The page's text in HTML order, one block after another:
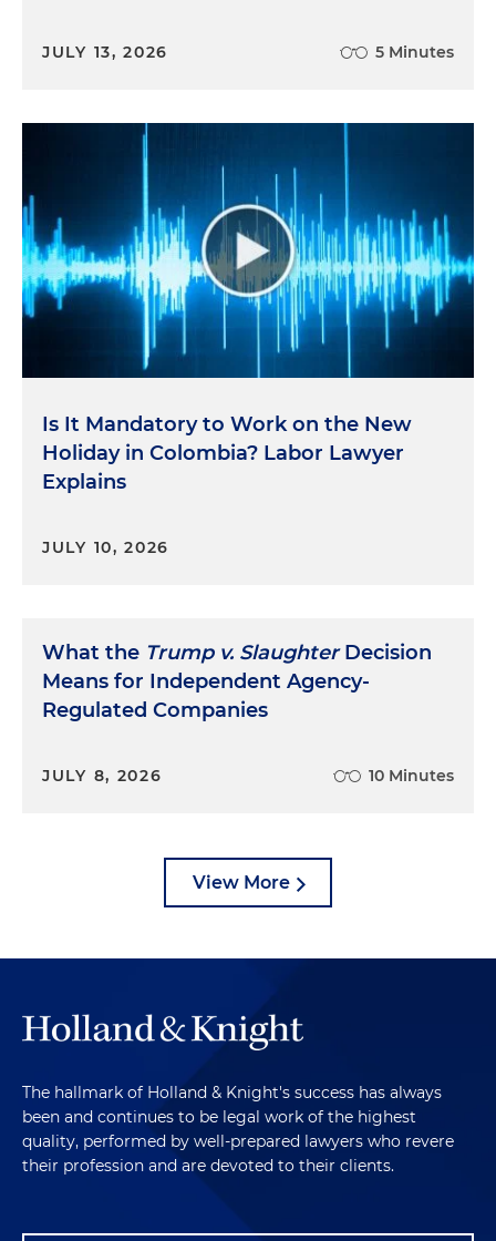
JULY 13, 2026 5 Minutes
Is It Mandatory to Work on the New
Holiday in Colombia? Labor Lawyer
Explains
JULY 10, 2026
What the Trump v. SlaughterDecision
Means for Independent Agency-
Regulated Companies
JULY 8, 2026 10 Minutes
View More
The hallmark of Holland & Knight's success has always
been and continues to be legal work of the highest
quality, performed by well-prepared lawyers who revere
their profession and are devoted to their clients.